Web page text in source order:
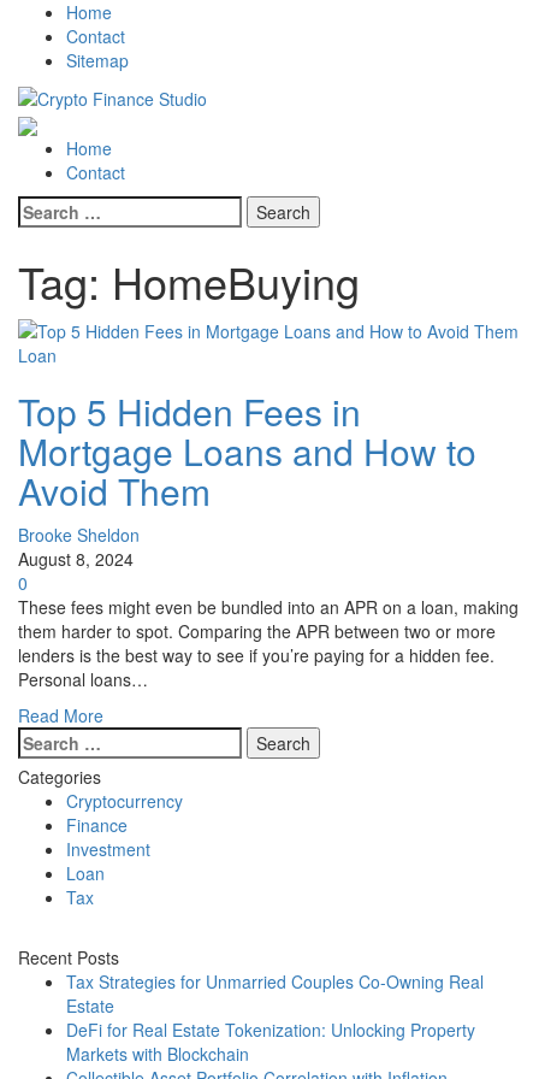
navigation
content
Home
Contact
Sitemap
Crypto Finance Studio
All About Cryptocurrency
Primary
Menu
Home
Contact
Search
for:
Tag: HomeBuying
Loan
Top 5 Hidden Fees in
Mortgage Loans and How to
Avoid Them
Brooke Sheldon
August 8, 2024
0
These fees might even be bundled into an APR on a loan, making
them harder to spot. Comparing the APR between two or more
lenders is the best way to see if you’re paying for a hidden fee.
Personal loans…
Read More
Search
for:
Categories
Cryptocurrency
Finance
Investment
Loan
Tax
Recent Posts
Tax Strategies for Unmarried Couples Co-Owning Real
Estate
DeFi for Real Estate Tokenization: Unlocking Property
Markets with Blockchain